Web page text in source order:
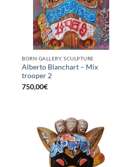
BORN GALLERY, SCULPTURE
Alberto Blanchart – Mix
trooper 2
750,00€